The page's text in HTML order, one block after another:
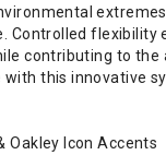
Controlled flexibility
contributing to
this innovative
Oakley Icon Accents